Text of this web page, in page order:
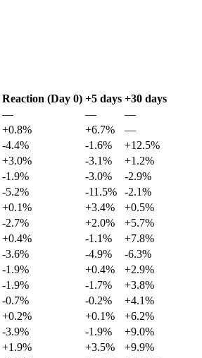
Reaction (Day 0) +5 days +30 days
— —
—
+0.8% +6.7%
—
-4.4% -1.6%
+12.5%
+3.0% -3.1%
+1.2%
-1.9% -3.0%
-2.9%
-5.2% -11.5%
-2.1%
+0.1% +3.4%
+0.5%
-2.7% +2.0%
+5.7%
+0.4% -1.1%
+7.8%
-3.6% -4.9%
-6.3%
-1.9% +0.4%
+2.9%
-1.9% -1.7%
+3.8%
-0.7% -0.2%
+4.1%
+0.2% +0.1%
+6.2%
-3.9% -1.9%
+9.0%
+1.9% +3.5%
+9.9%